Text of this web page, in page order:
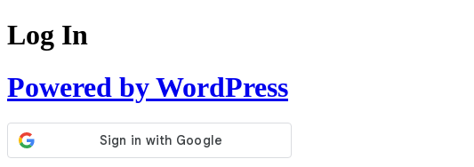
Log In
Powered by WordPress